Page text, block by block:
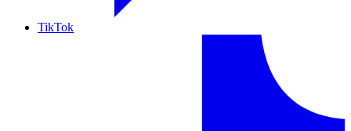
TikTok